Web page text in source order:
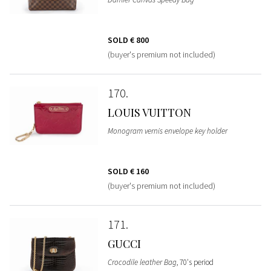
SOLD € 800
(buyer's premium not included)
170
LOUIS VUITTON
Monogram vernis envelope key holder
SOLD € 160
(buyer's premium not included)
171
GUCCI
Crocodile leather Bag, 70's period